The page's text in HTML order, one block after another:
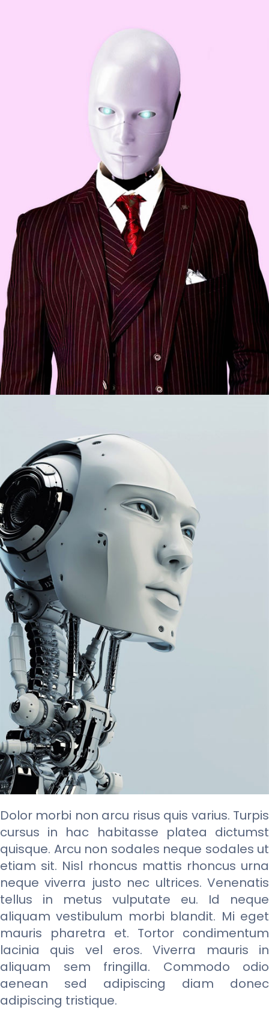
Dolor morbi non arcu risus quis varius. Turpis
cursus in hac habitasse platea dictumst
quisque. Arcu non sodales neque sodales ut
etiam sit. Nisl rhoncus mattis rhoncus urna
neque viverra justo nec ultrices. Venenatis
tellus in metus vulputate eu. Id neque
aliquam vestibulum morbi blandit. Mi eget
mauris pharetra et. Tortor condimentum
lacinia quis vel eros. Viverra mauris in
aliquam sem fringilla. Commodo odio
aenean sed adipiscing diam donec
adipiscing tristique.